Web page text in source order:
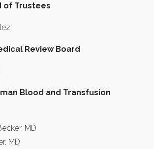
of Trustees
Review Board
Blood and Transfusion
MD
MD